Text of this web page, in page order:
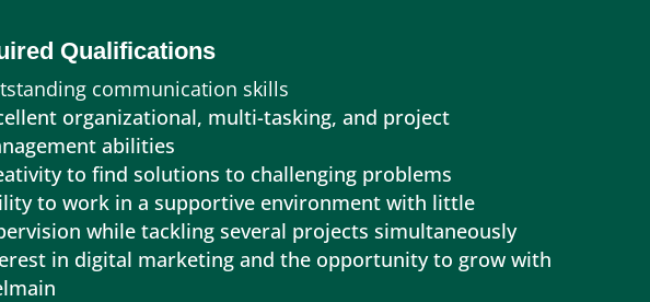
Qualifications
communication skills
organizational, multi-tasking, and project
abilities
to find solutions to challenging problems
to work in a supportive environment with little
while tackling several projects simultaneously
in digital marketing and the opportunity to grow with